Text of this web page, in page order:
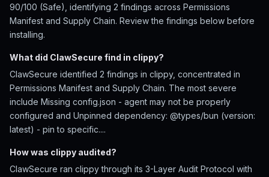
90/100 (Safe), identifying 2 findings across Permissions
Manifest and Supply Chain. Review the findings below before
installing.
What did ClawSecure find in clippy?
ClawSecure identified 2 findings in clippy, concentrated in
Permissions Manifest and Supply Chain. The most severe
include Missing config.json - agent may not be properly
configured and Unpinned dependency: @types/bun (version:
latest) - pin to specific....
How was clippy audited?
ClawSecure ran clippy through its 3-Layer Audit Protocol with